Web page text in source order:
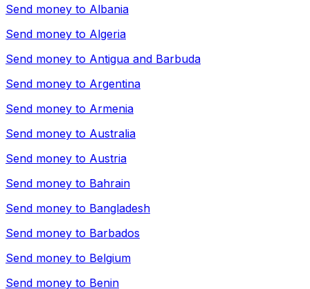
Send money to Albania
Send money to Algeria
Send money to Antigua and Barbuda
Send money to Argentina
Send money to Armenia
Send money to Australia
Send money to Austria
Send money to Bahrain
Send money to Bangladesh
Send money to Barbados
Send money to Belgium
Send money to Benin